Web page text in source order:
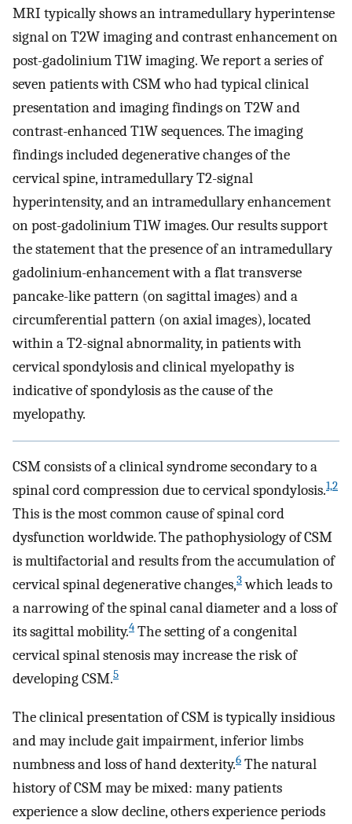
MRI typically shows an intramedullary hyperintense
signal on T2W imaging and contrast enhancement on
post-gadolinium T1W imaging. We report a series of
seven patients with CSM who had typical clinical
presentation and imaging findings on T2W and
contrast-enhanced T1W sequences. The imaging
findings included degenerative changes of the
cervical spine, intramedullary T2-signal
hyperintensity, and an intramedullary enhancement
on post-gadolinium T1W images. Our results support
the statement that the presence of an intramedullary
gadolinium-enhancement with a flat transverse
pancake-like pattern (on sagittal images) and a
circumferential pattern (on axial images), located
within a T2-signal abnormality, in patients with
cervical spondylosis and clinical myelopathy is
indicative of spondylosis as the cause of the
myelopathy.
CSM consists of a clinical syndrome secondary to a
spinal cord compression due to cervical spondylosis.1,2
This is the most common cause of spinal cord
dysfunction worldwide. The pathophysiology of CSM
is multifactorial and results from the accumulation of
cervical spinal degenerative changes,3which leads to
a narrowing of the spinal canal diameter and a loss of
its sagittal mobility.4 The setting of a congenital
cervical spinal stenosis may increase the risk of
developing CSM.5
The clinical presentation of CSM is typically insidious
and may include gait impairment, inferior limbs
numbness and loss of hand dexterity.6 The natural
history of CSM may be mixed: many patients
experience a slow decline, others experience periods